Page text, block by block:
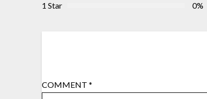
1 Star
0%
COMMENT *